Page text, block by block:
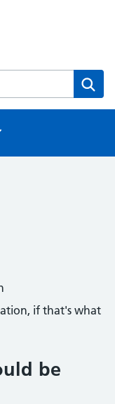
if that's what
be